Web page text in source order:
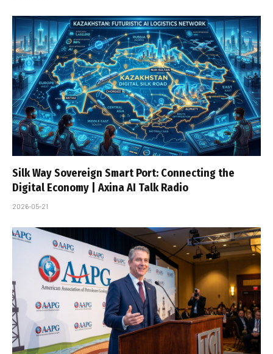
Silk Way Sovereign Smart Port: Connecting the
Digital Economy | Axina AI Talk Radio
2026-05-21